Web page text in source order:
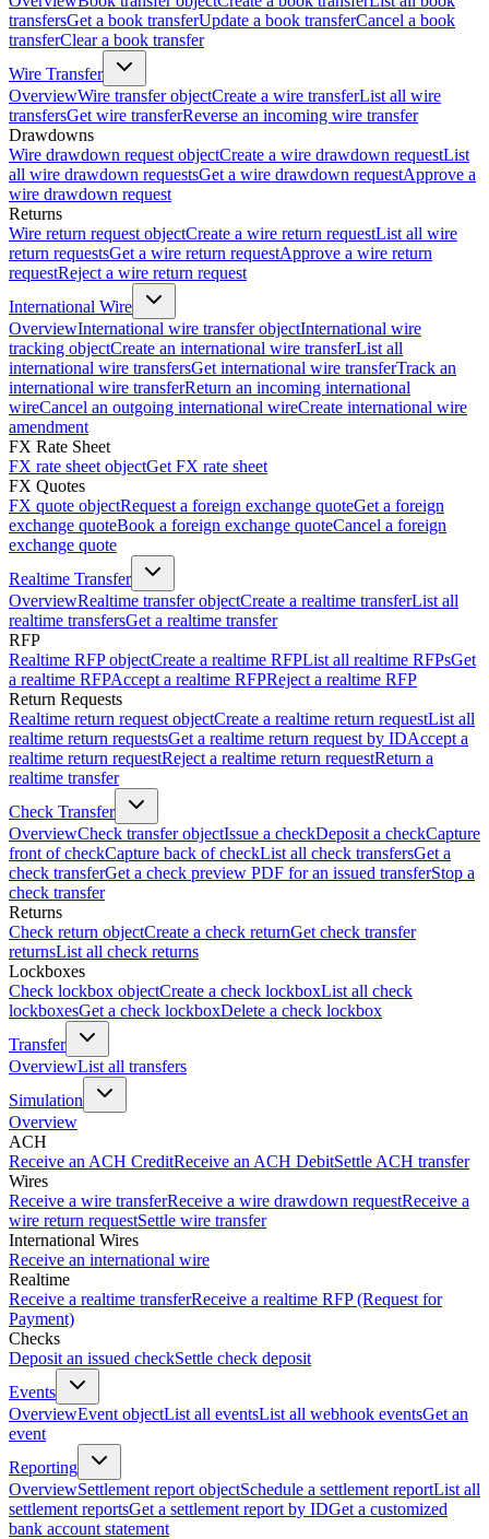
transfersGet a book transferUpdate a book transferCancel a book
transferClear a book transfer
Wire Transfer
OverviewWire transfer objectCreate a wire transferList all wire
transfersGet wire transferReverse an incoming wire transfer
Drawdowns
Wire drawdown request objectCreate a wire drawdown requestList
all wire drawdown requestsGet a wire drawdown requestApprove a
wire drawdown request
Returns
Wire return request objectCreate a wire return requestList all wire
return requestsGet a wire return requestApprove a wire return
requestReject a wire return request
International Wire
OverviewInternational wire transfer objectInternational wire
tracking objectCreate an international wire transferList all
international wire transfersGet international wire transferTrack an
international wire transferReturn an incoming international
wireCancel an outgoing international wireCreate international wire
amendment
FX Rate Sheet
FX rate sheet objectGet FX rate sheet
FX Quotes
FX quote objectRequest a foreign exchange quoteGet a foreign
exchange quoteBook a foreign exchange quoteCancel a foreign
exchange quote
Realtime Transfer
OverviewRealtime transfer objectCreate a realtime transferList all
realtime transfersGet a realtime transfer
RFP
Realtime RFP objectCreate a realtime RFPList all realtime RFPsGet
a realtime RFPAccept a realtime RFPReject a realtime RFP
Return Requests
Realtime return request objectCreate a realtime return requestList all
realtime return requestsGet a realtime return request by IDAccept a
realtime return requestReject a realtime return requestReturn a
realtime transfer
Check Transfer
OverviewCheck transfer objectIssue a checkDeposit a checkCapture
front of checkCapture back of checkList all check transfersGet a
check transferGet a check preview PDF for an issued transferStop a
check transfer
Returns
Check return objectCreate a check returnGet check transfer
returnsList all check returns
Lockboxes
Check lockbox objectCreate a check lockboxList all check
lockboxesGet a check lockboxDelete a check lockbox
Transfer
OverviewList all transfers
Simulation
Overview
ACH
Receive an ACH CreditReceive an ACH DebitSettle ACH transfer
Wires
Receive a wire transferReceive a wire drawdown requestReceive a
wire return requestSettle wire transfer
International Wires
Receive an international wire
Realtime
Receive a realtime transferReceive a realtime RFP (Request for
Payment)
Checks
Deposit an issued checkSettle check deposit
Events
OverviewEvent objectList all eventsList all webhook eventsGet an
event
Reporting
OverviewSettlement report objectSchedule a settlement reportList all
settlement reportsGet a settlement report by IDGet a customized
bank account statement